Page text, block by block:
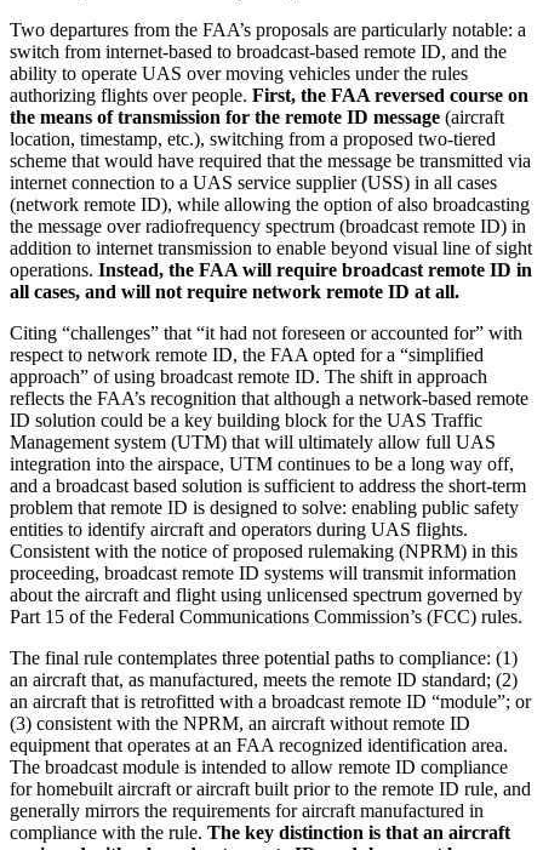
Two departures from the FAA’s proposals are particularly notable: a
switch from internet-based to broadcast-based remote ID, and the
ability to operate UAS over moving vehicles under the rules
authorizing flights over people. First, the FAA reversed course on
the means of transmission for the remote ID message (aircraft
location, timestamp, etc.), switching from a proposed two-tiered
scheme that would have required that the message be transmitted via
internet connection to a UAS service supplier (USS) in all cases
(network remote ID), while allowing the option of also broadcasting
the message over radiofrequency spectrum (broadcast remote ID) in
addition to internet transmission to enable beyond visual line of sight
operations. Instead, the FAA will require broadcast remote ID in
all cases, and will not require network remote ID at all.
Citing “challenges” that “it had not foreseen or accounted for” with
respect to network remote ID, the FAA opted for a “simplified
approach” of using broadcast remote ID. The shift in approach
reflects the FAA’s recognition that although a network-based remote
ID solution could be a key building block for the UAS Traffic
Management system (UTM) that will ultimately allow full UAS
integration into the airspace, UTM continues to be a long way off,
and a broadcast based solution is sufficient to address the short-term
problem that remote ID is designed to solve: enabling public safety
entities to identify aircraft and operators during UAS flights.
Consistent with the notice of proposed rulemaking (NPRM) in this
proceeding, broadcast remote ID systems will transmit information
about the aircraft and flight using unlicensed spectrum governed by
Part 15 of the Federal Communications Commission’s (FCC) rules.
The final rule contemplates three potential paths to compliance: (1)
an aircraft that, as manufactured, meets the remote ID standard; (2)
an aircraft that is retrofitted with a broadcast remote ID “module”; or
(3) consistent with the NPRM, an aircraft without remote ID
equipment that operates at an FAA recognized identification area.
The broadcast module is intended to allow remote ID compliance
for homebuilt aircraft or aircraft built prior to the remote ID rule, and
generally mirrors the requirements for aircraft manufactured in
compliance with the rule. The key distinction is that an aircraft